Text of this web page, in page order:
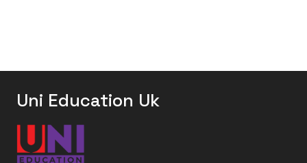
Uni Education Uk